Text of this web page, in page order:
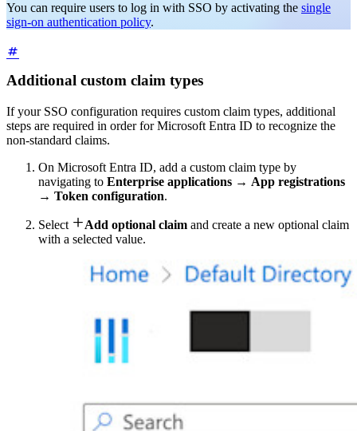
You can require users to log in with SSO by activating the single
sign-on authentication policy.
Additional custom claim types
If your SSO configuration requires custom claim types, additional
steps are required in order for Microsoft Entra ID to recognize the
non-standard claims.
On Microsoft Entra ID, add a custom claim type by
navigating to Enterprise applications → App registrations
→ Token configuration.
Select Add optional claim and create a new optional claim
with a selected value.